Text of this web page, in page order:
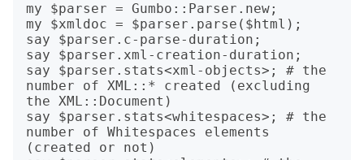
my $parser = Gumbo::Parser.new;
my $xmldoc = $parser.parse($html);
say $parser.c-parse-duration;
say $parser.xml-creation-duration;
say $parser.stats<xml-objects>; # the
number of XML::* created (excluding
the XML::Document)
say $parser.stats<whitespaces>; # the
number of Whitespaces elements
(created or not)